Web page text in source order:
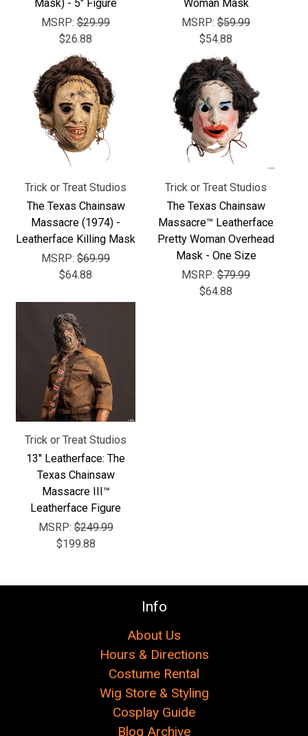
Mask) - 5" Figure
MSRP: $29.99
$26.88
Woman Mask
MSRP: $59.99
$54.88
Trick or Treat Studios
The Texas Chainsaw
Massacre (1974) -
Leatherface Killing Mask
MSRP: $69.99
$64.88
Trick or Treat Studios
The Texas Chainsaw
Massacre™ Leatherface
Pretty Woman Overhead
Mask - One Size
MSRP: $79.99
$64.88
Trick or Treat Studios
13" Leatherface: The
Texas Chainsaw
Massacre III™
Leatherface Figure
MSRP:$249.99
$199.88
Info
About Us
Hours & Directions
Costume Rental
Wig Store & Styling
Cosplay Guide
Blog Archive